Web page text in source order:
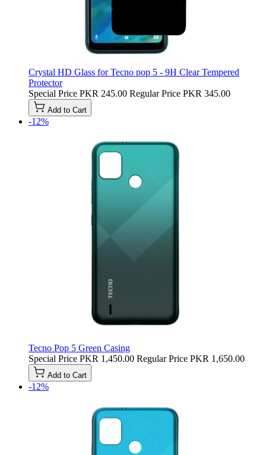
Crystal HD Glass for Tecno pop 5 - 9H Clear Tempered
Protector
Special Price PKR 245.00 Regular Price PKR 345.00
Add to Cart
-12%
Tecno Pop 5 Green Casing
Special Price PKR 1,450.00 Regular Price PKR 1,650.00
Add to Cart
-12%